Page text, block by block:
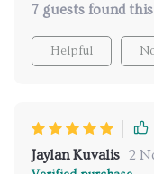
7 guests found
Helpful
Jaylan Kuvalis 2